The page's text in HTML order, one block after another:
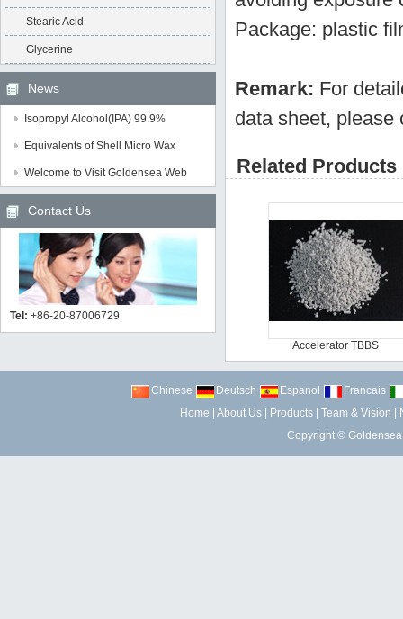
Stearic Acid
Glycerine
News
Isopropyl Alcohol(IPA) 99.9%
Equivalents of Shell Micro Wax
Welcome to Visit Goldensea Web
Contact Us
Tel: +86-20-87006729
Package: plastic
Remark: For
data sheet, please
Related Products
Accelerator TBBS
Chinese Deutsch Espanol
Francais
Home
|About Us Products |Team & Vision
Copyright ©